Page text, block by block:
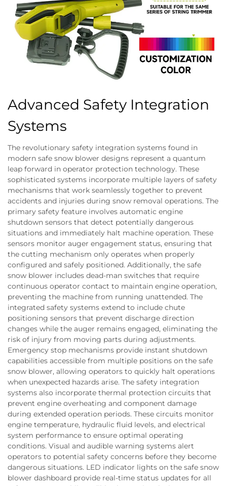
Advanced Safety Integration
Systems
The revolutionary safety integration systems found in
modern safe snow blower designs represent a quantum
leap forward in operator protection technology. These
sophisticated systems incorporate multiple layers of safety
mechanisms that work seamlessly together to prevent
accidents and injuries during snow removal operations. The
primary safety feature involves automatic engine
shutdown sensors that detect potentially dangerous
situations and immediately halt machine operation. These
sensors monitor auger engagement status, ensuring that
the cutting mechanism only operates when properly
configured and safely positioned. Additionally, the safe
snow blower includes dead-man switches that require
continuous operator contact to maintain engine operation,
preventing the machine from running unattended. The
integrated safety systems extend to include chute
positioning sensors that prevent discharge direction
changes while the auger remains engaged, eliminating the
risk of injury from moving parts during adjustments.
Emergency stop mechanisms provide instant shutdown
capabilities accessible from multiple positions on the safe
snow blower, allowing operators to quickly halt operations
when unexpected hazards arise. The safety integration
systems also incorporate thermal protection circuits that
prevent engine overheating and component damage
during extended operation periods. These circuits monitor
engine temperature, hydraulic fluid levels, and electrical
system performance to ensure optimal operating
conditions. Visual and audible warning systems alert
operators to potential safety concerns before they become
dangerous situations. LED indicator lights on the safe snow
blower dashboard provide real-time status updates for all